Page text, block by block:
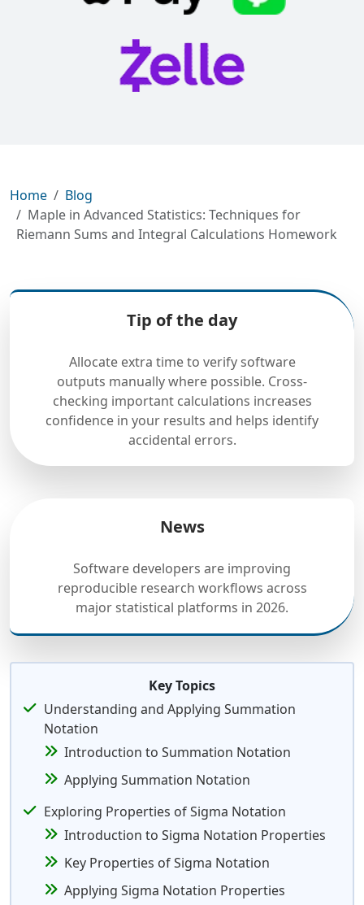
Home
Blog
Maple in Advanced Statistics: Techniques for
Riemann Sums and Integral Calculations Homework
Tip of the day
Allocate extra time to verify software
outputs manually where possible. Cross-
checking important calculations increases
confidence in your results and helps identify
accidental errors.
News
Software developers are improving
reproducible research workflows across
major statistical platforms in 2026.
Key Topics
Understanding and Applying Summation
Notation
Introduction to Summation Notation
Applying Summation Notation
Exploring Properties of Sigma Notation
Introduction to Sigma Notation Properties
Key Properties of Sigma Notation
Applying Sigma Notation Properties